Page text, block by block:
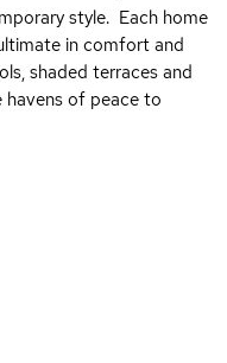
style. Each home
in comfort and
shaded terraces and
havens of peace to